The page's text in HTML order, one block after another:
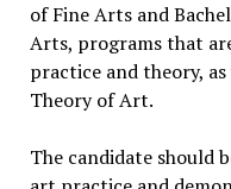
of Fine Arts and
Arts, programs that
practice and theory,
Theory of Art.
The candidate should